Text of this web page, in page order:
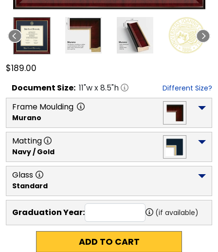
$189.00
Document Size: 11"w x8.5"h Different Size?
Frame Moulding
Murano
Matting
Navy / Gold
Glass
Standard
Graduation Year: (if available)
ADD TO CART